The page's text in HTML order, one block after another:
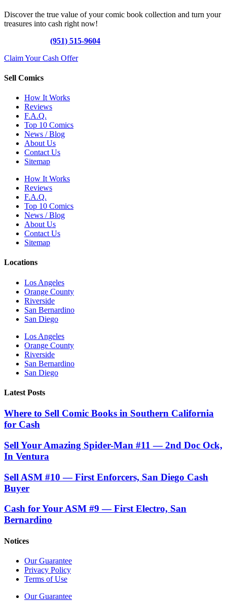
Discover the true value of your comic book collection and turn your
treasures into cash right now!
(951) 515-9604
Claim Your Cash Offer
Sell Comics
How It Works
Reviews
F.A.Q.
Top 10 Comics
News / Blog
About Us
Contact Us
Sitemap
How It Works
Reviews
F.A.Q.
Top 10 Comics
News / Blog
About Us
Contact Us
Sitemap
Locations
Los Angeles
Orange County
Riverside
San Bernardino
San Diego
Los Angeles
Orange County
Riverside
San Bernardino
San Diego
Latest Posts
Where to Sell Comic Books in Southern California
for Cash
Sell Your Amazing Spider-Man #11 — 2nd Doc Ock,
In Ventura
Sell ASM #10 — First Enforcers, San Diego Cash
Buyer
Cash for Your ASM #9 — First Electro, San
Bernardino
Notices
Our Guarantee
Privacy Policy
Terms of Use
Our Guarantee